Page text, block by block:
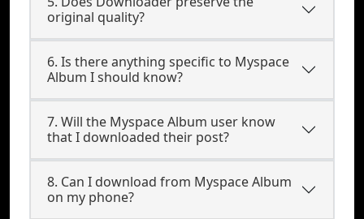
original quality?
6. Is there anything specific to Myspace
Album I should know?
7. Will the Myspace Album user know
that I downloaded their post?
8. Can I download from Myspace Album
on my phone?